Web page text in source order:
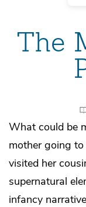
The
What could be
mother going
visited her
supernatural
infancy